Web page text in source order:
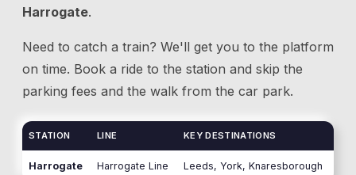
Harrogate.
Need to catch a train? We'll get you to the platform
on time. Book a ride to the station and skip the
parking fees and the walk from the car park.
STATION LINE KEY DESTINATIONS
Harrogate Harrogate Line Leeds, York, Knaresborough